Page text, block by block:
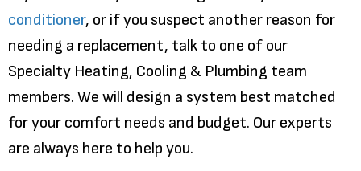
conditioner, or if you suspect another reason for
needing a replacement, talk to one of our
Specialty Heating, Cooling & Plumbing team
members. We will design a system best matched
for your comfort needs and budget. Our experts
are always here to help you.